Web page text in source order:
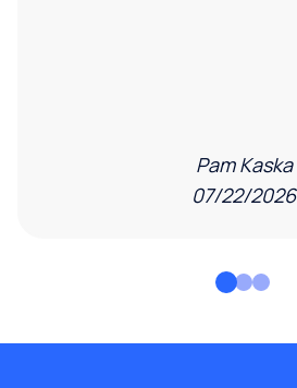
Pam Kaska
07/22/2026